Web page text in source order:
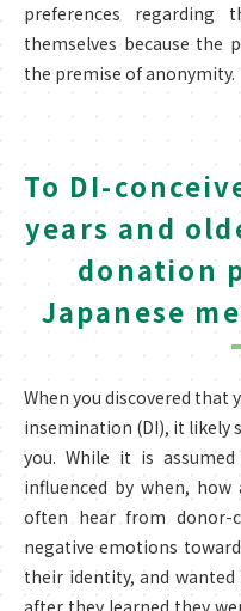
preferences regarding
themselves because the
the premise of anonymity.
To DI-
years and
donation
Japanese
When you discovered that
insemination (DI), it likely
you. While it is
influenced by when,
often hear from donor-
negative emotions
their identity, and
after they learned they